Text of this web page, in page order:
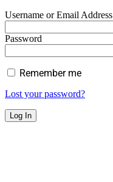
Username or Email Address
Password
Remember me
Lost your password?